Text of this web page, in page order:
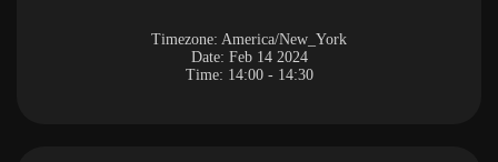
Timezone: America/New_York
Date: Feb 14 2024
Time: 14:00 - 14:30